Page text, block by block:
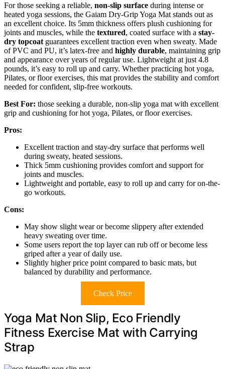
For those seeking a reliable, non-slip surface during intense or
heated yoga sessions, the Gaiam Dry-Grip Yoga Mat stands out as
an excellent choice. Its 5mm thickness offers plush cushioning for
joints and muscles, while the textured, coated surface with a stay-
dry topcoat guarantees excellent traction even when sweaty. Made
of PVC and PU, it’s latex-free and highly durable, maintaining grip
and appearance over years of regular use. Lightweight at just 4.8
pounds, it’s easy to roll up and carry. Whether practicing hot yoga,
Pilates, or floor exercises, this mat provides the stability and comfort
needed for confident, slip-free workouts.
Best For: those seeking a durable, non-slip yoga mat with excellent
grip and cushioning for hot yoga, Pilates, or floor exercises.
Pros:
Excellent traction and stay-dry surface that performs well
during sweaty, heated sessions.
Thick 5mm cushioning provides comfort and support for
joints and muscles.
Lightweight and portable, easy to roll up and carry for on-the-
go workouts.
Cons:
May show slight wear or become slippery after extended
heavy sweating over time.
Some users report the top layer can rub off or become less
griped after a year of daily use.
Slightly higher price point compared to basic mats, but
balanced by durability and performance.
Check Price
Yoga Mat Non Slip, Eco Friendly
Fitness Exercise Mat with Carrying
Strap